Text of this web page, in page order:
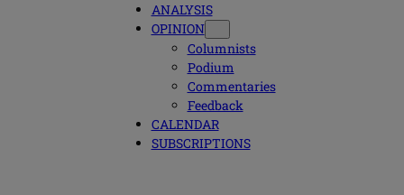
ANALYSIS
OPINION
Columnists
Podium
Commentaries
Feedback
CALENDAR
SUBSCRIPTIONS